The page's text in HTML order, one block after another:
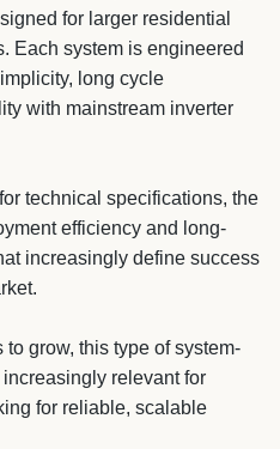
for larger residential
Each system is engineered
long cycle
with mainstream inverter
technical specifications, the
efficiency and long-
increasingly define success
grow, this type of system-
relevant for
for reliable, scalable